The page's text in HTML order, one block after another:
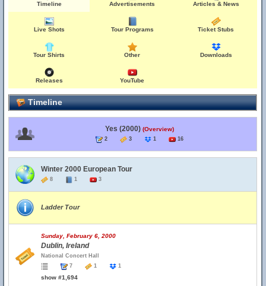
Timeline Advertisements Articles & News
Live Shots Tour Programs Ticket Stubs
Tour Shirts Other Downloads
Releases YouTube
Timeline
Yes (2000) (Overview)
2 3 1 16
Winter 2000 European Tour
8 1 3
Ladder Tour
Sunday, February 6, 2000
Dublin, Ireland
National Concert Hall
7
1 1
show #1,694